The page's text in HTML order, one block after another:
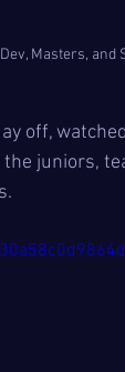
Masters, and
off,
juniors,